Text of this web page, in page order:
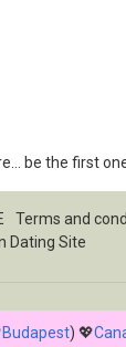
be the first
Terms and
Dating Site
Budapest) 💖